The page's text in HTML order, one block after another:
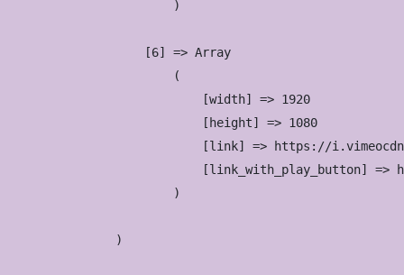
                        )
                    [6] => Array
                        (
                            [width] => 1920
                            [height] => 1080
[link] => https://
[link_with_play_button] =>
                        )
                )